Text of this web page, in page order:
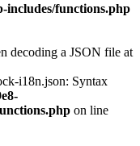
includes/functions.php
decoding a JSON file at
i18n.json: Syntax
on line